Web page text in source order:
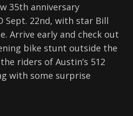
35th anniversary
Sept. 22nd, with star Bill
Arrive early and check out
bike stunt outside the
riders of Austin’s 512
with some surprise